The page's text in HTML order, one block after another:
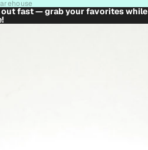
out fast — grab your favorites while